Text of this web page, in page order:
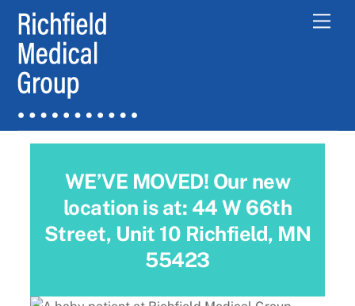
content
WE’VE MOVED! Our new
location is at: 44 W 66th
Street, Unit 10 Richfield, MN
55423